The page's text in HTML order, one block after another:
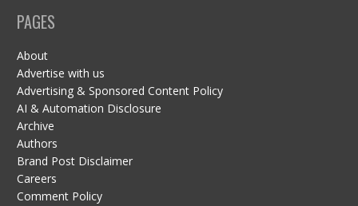
PAGES
About
Advertise with us
Advertising & Sponsored Content Policy
AI & Automation Disclosure
Archive
Authors
Brand Post Disclaimer
Careers
Comment Policy